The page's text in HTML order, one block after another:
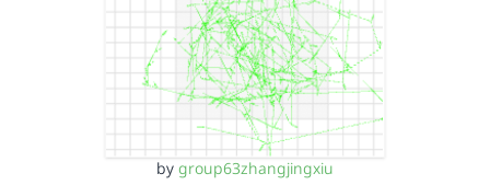
by group63zhangjingxiu